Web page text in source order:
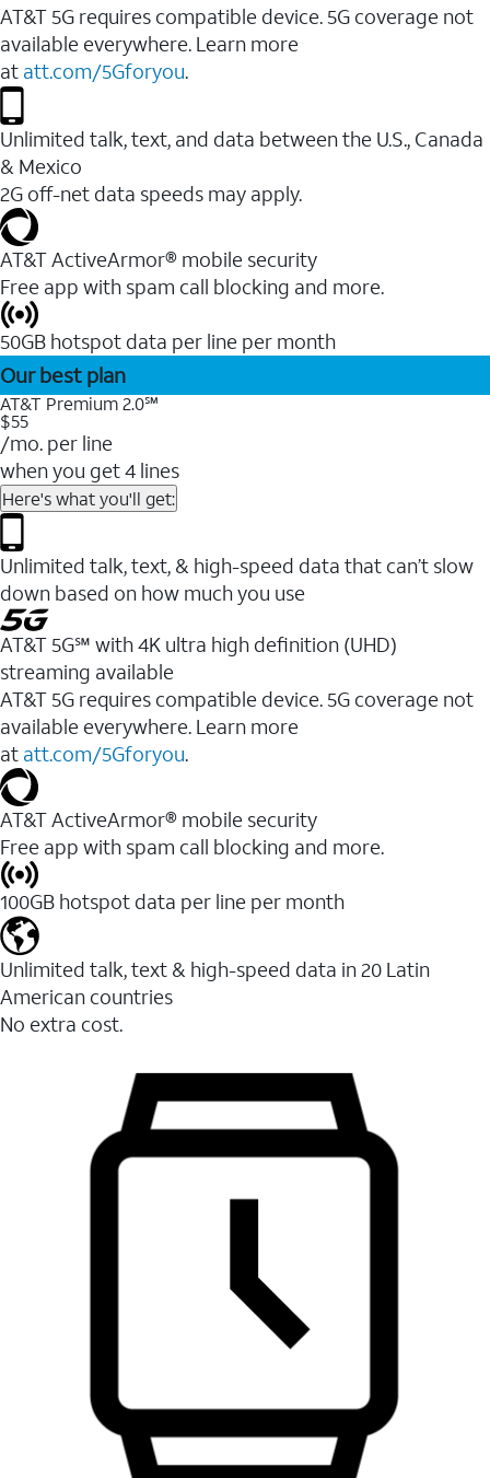
AT&T 5G requires compatible device. 5G coverage not
available everywhere. Learn more
at att.com/5Gforyou.
Unlimited talk, text, and data between the U.S., Canada
& Mexico
2G off-net data speeds may apply.
AT&T ActiveArmor® mobile security
Free app with spam call blocking and more.
50GB hotspot data per line per month
Our best plan
AT&T Premium 2.0℠
$55
/mo. per line
when you get 4 lines
Here's what you'll get:
Unlimited talk, text, & high-speed data that can’t slow
down based on how much you use
AT&T 5G℠ with 4K ultra high definition (UHD)
streaming available
AT&T 5G requires compatible device. 5G coverage not
available everywhere. Learn more
at att.com/5Gforyou.​
AT&T ActiveArmor® mobile security
Free app with spam call blocking and more.
100GB hotspot data per line per month
Unlimited talk, text & high-speed data in 20 Latin
American countries
No extra cost.